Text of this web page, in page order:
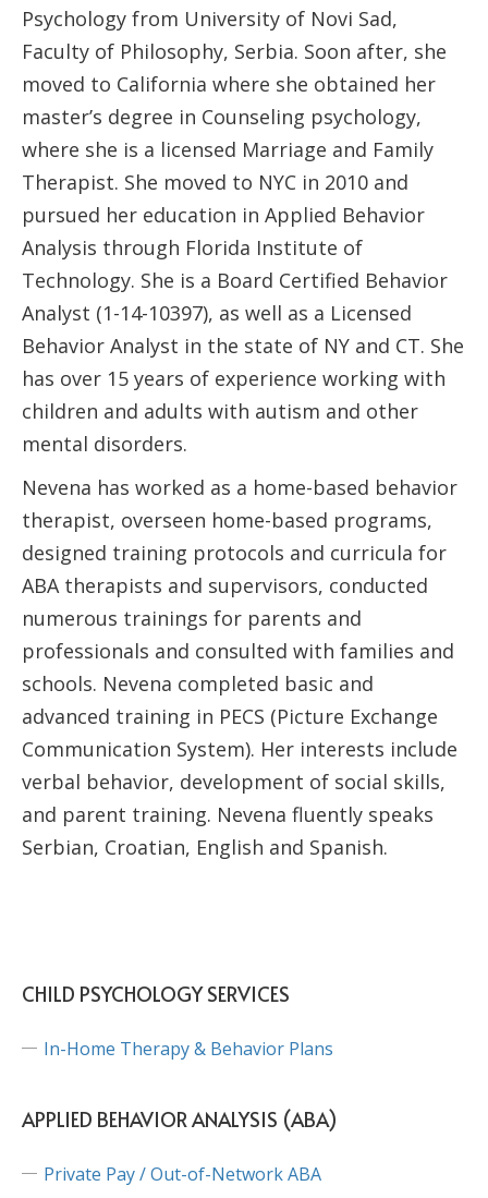
CHILD PSYCHOLOGY SERVICES
In-Home Therapy & Behavior Plans
APPLIED BEHAVIOR ANALYSIS (ABA)
Private Pay / Out-of-Network ABA
Psychology from University of Novi Sad,
Faculty of Philosophy, Serbia. Soon after, she
moved to California where she obtained her
master’s degree in Counseling psychology,
where she is a licensed Marriage and Family
Therapist. She moved to NYC in 2010 and
pursued her education in Applied Behavior
Analysis through Florida Institute of
Technology. She is a Board Certified Behavior
Analyst (1-14-10397), as well as a Licensed
Behavior Analyst in the state of NY and CT. She
has over 15 years of experience working with
children and adults with autism and other
mental disorders.
Nevena has worked as a home-based behavior
therapist, overseen home-based programs,
designed training protocols and curricula for
ABA therapists and supervisors, conducted
numerous trainings for parents and
professionals and consulted with families and
schools. Nevena completed basic and
advanced training in PECS (Picture Exchange
Communication System). Her interests include
verbal behavior, development of social skills,
and parent training. Nevena fluently speaks
Serbian, Croatian, English and Spanish.